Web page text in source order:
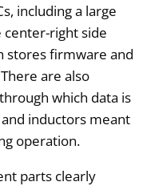
including a large
right side
stores firmware and
are also
which data is
inductors meant
operation.
parts clearly